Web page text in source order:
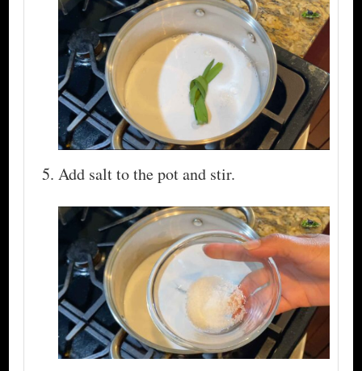
Add salt to the pot and stir.